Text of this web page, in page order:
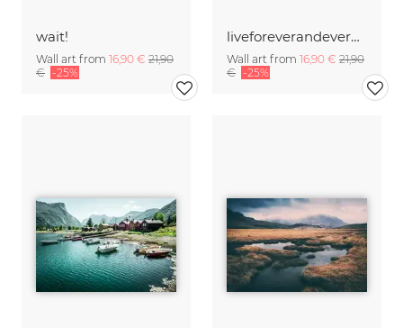
wait!
Wall art from 16,90 € 21,90
€ -25%
liveforeverandeverandever
Wall art from 16,90 € 21,90
€ -25%